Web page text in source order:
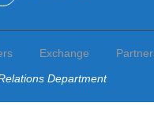
Exchange
Department